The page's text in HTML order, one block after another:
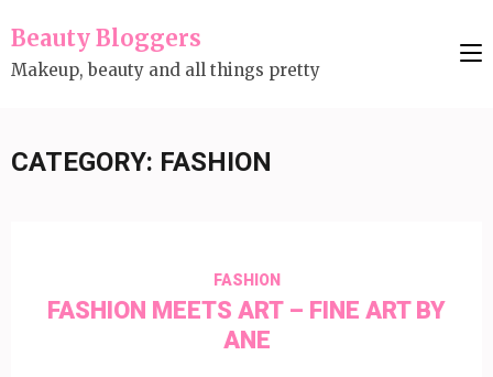
to
content
Beauty Bloggers
Makeup, beauty and all things pretty
CATEGORY: FASHION
FASHION
FASHION MEETS ART – FINE ART BY
ANE